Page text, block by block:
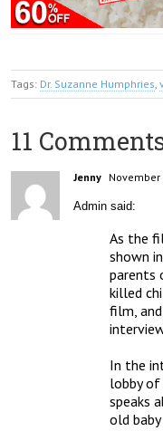
Tags: Dr. Suzanne Humphries,
11
Jenny
Admin said:
As the
shown
parents
killed
film,
In the
lobby of
speaks
old